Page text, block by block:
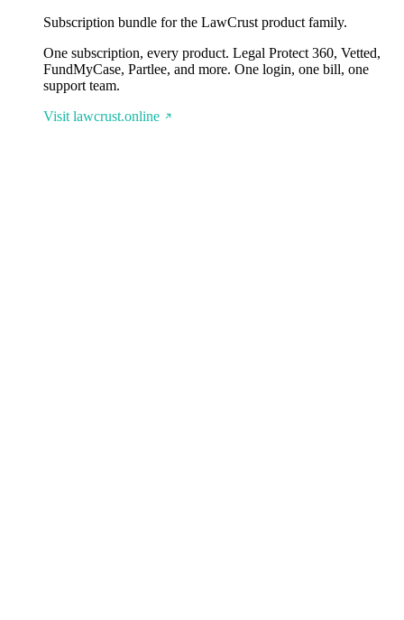
Subscription bundle for the LawCrust product family.
One subscription, every product. Legal Protect 360, Vetted,
FundMyCase, Partlee, and more. One login, one bill, one
support team.
Visit lawcrust.online